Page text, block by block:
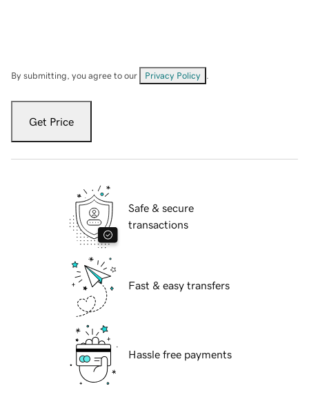
By submitting, you agree to our Privacy Policy
Get Price
Safe & secure
transactions
Fast & easy transfers
Hassle free payments